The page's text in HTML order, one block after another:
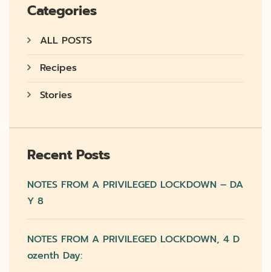
Categories
ALL POSTS
Recipes
Stories
Recent Posts
NOTES FROM A PRIVILEGED LOCKDOWN – DA
Y 8
NOTES FROM A PRIVILEGED LOCKDOWN, 4 D
Ozenth Day: